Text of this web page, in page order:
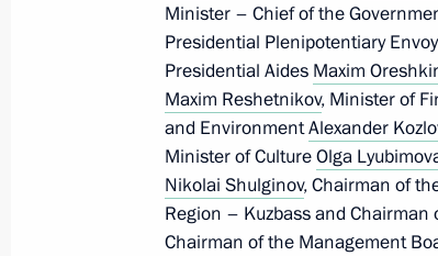
July 11, 2021, 10:00
July 10, 2021, Saturday
The President heard
on wildfires in the region
July 10, 2021, 13:30
Minister – Chief of the
Presidential Plenipotentiary
Presidential Aides Maxim
Maxim Reshetnikov, Minister of
and EnvironmentAlexander
Minister of CultureOlga
Nikolai Shulginov, Chairman of
Region – Kuzbass and
Chairman of the Management